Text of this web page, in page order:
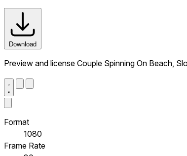
Download
Preview and license Couple Spinning On Beach,
Format
1080
Frame Rate